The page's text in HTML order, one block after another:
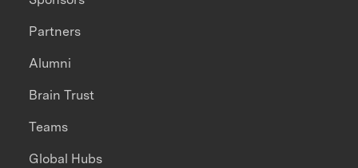
Partners
Alumni
Brain Trust
Teams
Global Hubs